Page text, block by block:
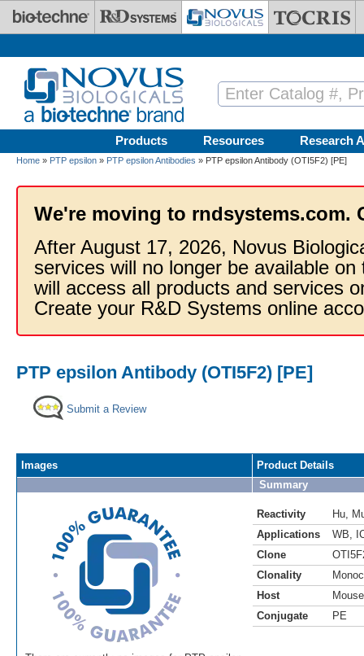
Skip to main content
Products Resources Research
Home » PTP epsilon » PTP epsilon Antibodies » PTP epsilon Antibody (OTI5F2) [PE]
We're moving to rndsystems.com.
After August 17, 2026, Novus
services will no longer be available
will access all products and services
Create your R&D Systems online
PTP epsilon Antibody (OTI5F2) [PE]
Submit a Review
Images
Product Details
Summary
Reactivity Hu
Applications
WB
Clone
Clonality
Host
Mouse
Conjugate
PE